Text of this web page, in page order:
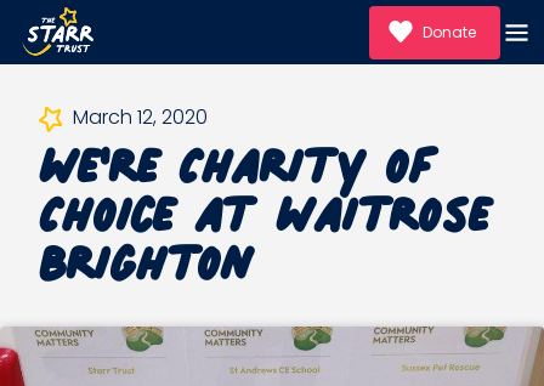
Donate
March 12, 2020
We're Charity of
Choice at Waitrose
Brighton